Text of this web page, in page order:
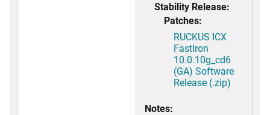
Stability Release:
Patches:
RUCKUS ICX
FastIron
10.0.10g_cd6
(GA) Software
Release (.zip)
Notes: